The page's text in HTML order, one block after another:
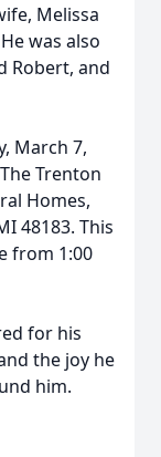
Melissa
was also
Robert, and
March 7,
Trenton
Homes,
48183. This
from 1:00
for his
the joy he
him.